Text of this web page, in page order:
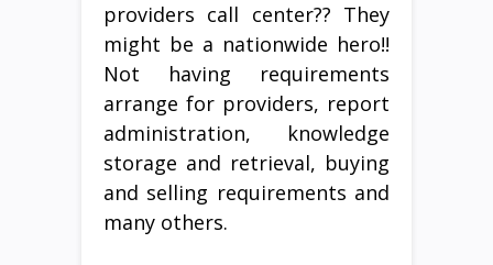
providers call center?? They
might be a nationwide hero!!
Not having requirements
arrange for providers, report
administration, knowledge
storage and retrieval, buying
and selling requirements and
many others.